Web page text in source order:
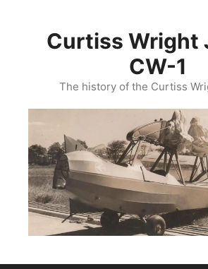
Curtiss Wright
CW-1
The history of the Curtiss